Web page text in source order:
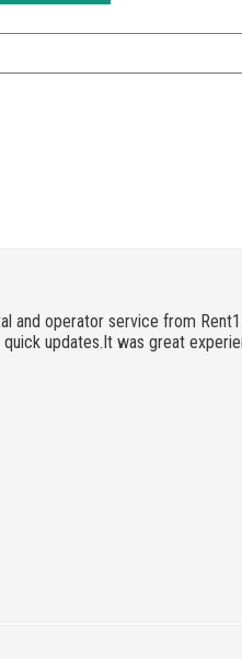
and operator service from
updates.It was great